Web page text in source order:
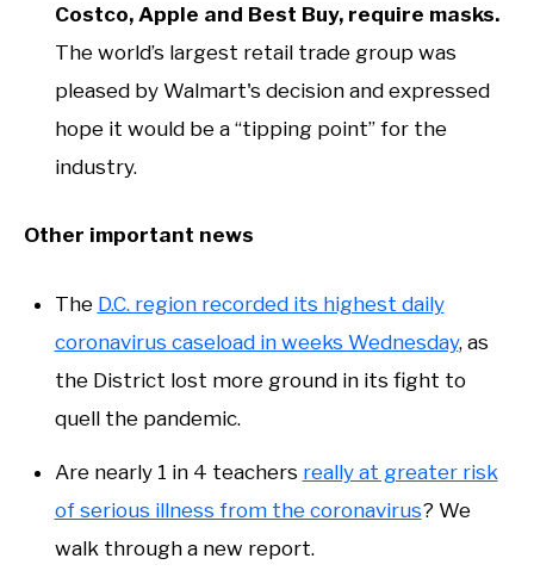
Costco, Apple and Best Buy, require masks.
The world’s largest retail trade group was
pleased by Walmart's decision and expressed
hope it would be a “tipping point” for the
industry.
Other important news
The D.C. region recorded its highest daily
coronavirus caseload in weeks Wednesday, as
the District lost more ground in its fight to
quell the pandemic.
Are nearly 1 in 4 teachers really at greater risk
of serious illness from the coronavirus? We
walk through a new report.